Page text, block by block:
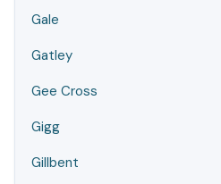
Gale
Gatley
Gee Cross
Gigg
Gillbent